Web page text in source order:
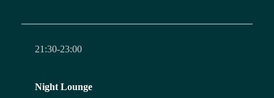
21:30-23:00
Night Lounge